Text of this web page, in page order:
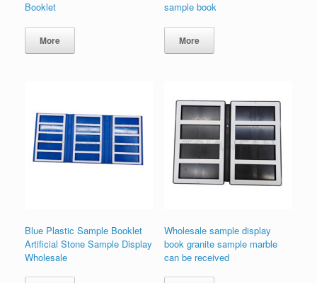
Booklet
More
sample book
More
Blue Plastic Sample Booklet
Artificial Stone Sample Display
Wholesale
Wholesale sample display
book granite sample marble
can be received